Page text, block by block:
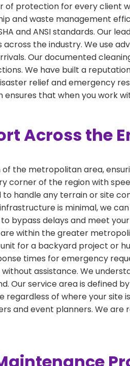
of protection for every client
and waste management
and ANSI standards. Our
the industry. We use
Our documented
We have built a
relief and emergency
that when you work
Across the
the metropolitan area,
corner of the region with
handle any terrain or site
is minimal, we
bypass delays and meet your
within the greater
for a backyard project or
times for emergency
assistance. We
Our service area is defined
of where your site
and event planners. We are